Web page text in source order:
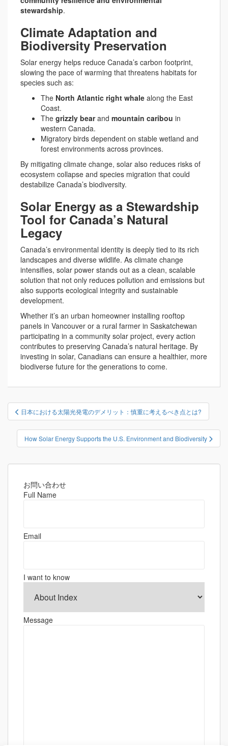
stewardship.
Climate Adaptation and
Biodiversity Preservation
Solar energy helps reduce Canada’s carbon footprint,
slowing the pace of warming that threatens habitats for
species such as:
The North Atlantic right whale along the East
Coast.
The grizzly bearand mountain caribou in
western Canada.
Migratory birds dependent on stable wetland and
forest environments across provinces.
By mitigating climate change, solar also reduces risks of
ecosystem collapse and species migration that could
destabilize Canada’s biodiversity.
Solar Energy as a Stewardship
Tool for Canada’s Natural
Legacy
Canada’s environmental identity is deeply tied to its rich
landscapes and diverse wildlife. As climate change
intensifies, solar power stands out as a clean, scalable
solution that not only reduces pollution and emissions but
also supports ecological integrity and sustainable
development.
Whether it’s an urban homeowner installing rooftop
panels in Vancouver or a rural farmer in Saskatchewan
participating in a community solar project, every action
contributes to preserving Canada’s natural heritage. By
investing in solar, Canadians can ensure a healthier, more
biodiverse future for the generations to come.
投
稿
ナ
ビ
ゲ
日本における太陽光発電のデメリット：慎重に考えるべき点とは?
How Solar Energy Supports the U.S. Environment and Biodiversity
お問い合わせ
Full Name
Email
I want to know
Message